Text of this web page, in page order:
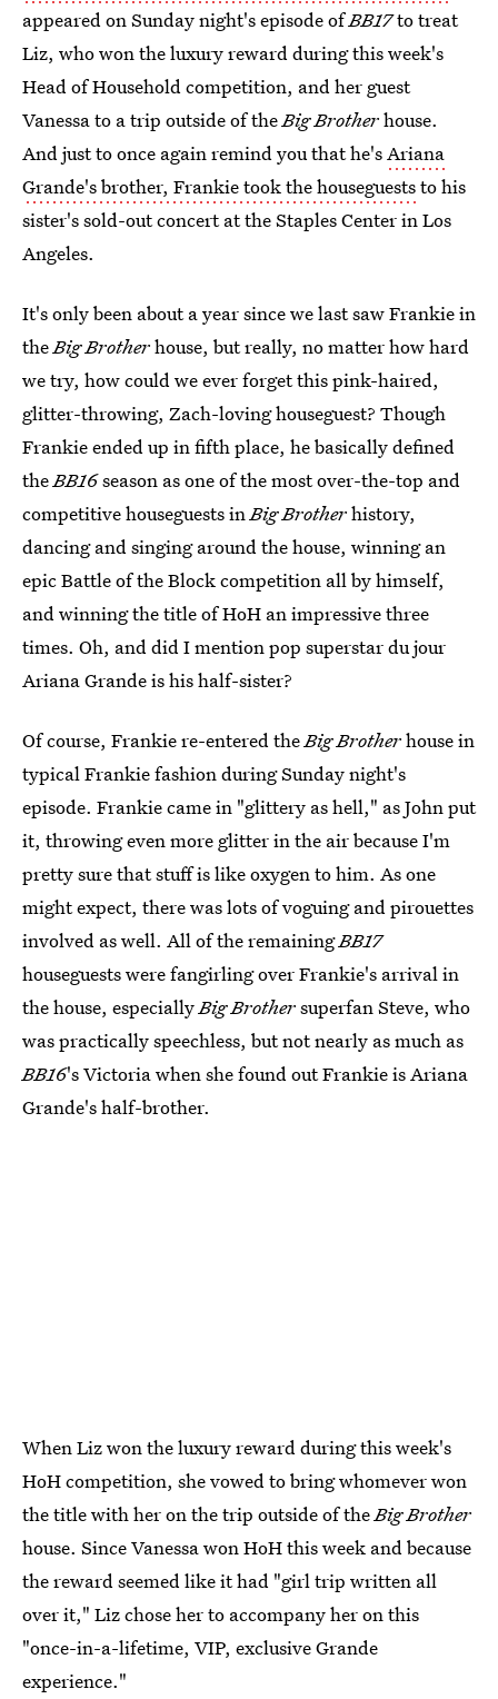
appeared on Sunday night's episode ofBB17to treat
Liz, who won the luxury reward during this week's
Head of Household competition, and her guest
Vanessa to a trip outside of theBig Brotherhouse.
And just to once again remind you that he'sAriana
Grande's brother, Frankie took the housegueststo his
sister's sold-out concert at the Staples Center in Los
Angeles.
It's only been about a year since we last saw Frankie in
theBig Brotherhouse, but really, no matter how hard
we try, how could we ever forget this pink-haired,
glitter-throwing, Zach-loving houseguest? Though
Frankie ended up in fifth place, he basically defined
theBB16season as one of the most over-the-top and
competitive houseguests inBig Brotherhistory,
dancing and singing around the house, winning an
epic Battle of the Block competition all by himself,
and winning the title of HoH an impressive three
times. Oh, and did I mention pop superstar du jour
Ariana Grande is his half-sister?
Of course, Frankie re-entered theBig Brotherhouse in
typical Frankie fashion during Sunday night's
episode. Frankie came in "glittery as hell," as John put
it, throwing even more glitter in the air because I'm
pretty sure that stuff is like oxygen to him. As one
might expect, there was lots of voguing and pirouettes
involved as well. All of the remainingBB17
houseguests were fangirling over Frankie's arrival in
the house, especiallyBig Brothersuperfan Steve, who
was practically speechless, but not nearly as much as
BB16's Victoria when she found out Frankie is Ariana
Grande's half-brother.
When Liz won the luxury reward during this week's
HoH competition, she vowed to bring whomever won
the title with her on the trip outside of theBig Brother
house. Since Vanessa won HoH this week and because
the reward seemed like it had "girl trip written all
over it," Liz chose her to accompany her on this
"once-in-a-lifetime, VIP, exclusive Grande
experience."